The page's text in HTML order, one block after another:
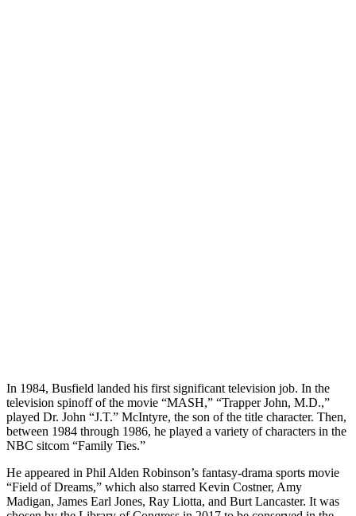
In 1984, Busfield landed his first significant television job. In the
television spinoff of the movie “MASH,” “Trapper John, M.D.,”
played Dr. John “J.T.” McIntyre, the son of the title character. Then,
between 1984 through 1986, he played a variety of characters in the
NBC sitcom “Family Ties.”
He appeared in Phil Alden Robinson’s fantasy-drama sports movie
“Field of Dreams,” which also starred Kevin Costner, Amy
Madigan, James Earl Jones, Ray Liotta, and Burt Lancaster. It was